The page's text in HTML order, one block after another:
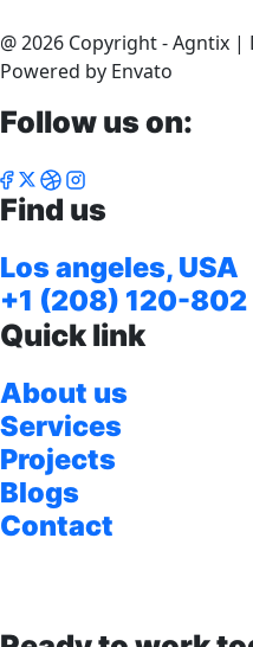
@ 2026 Copyright - Agntix |
Powered by Envato
Follow us on:
Find us
Los angeles, USA
+1 (208) 120-802
Quick link
About us
Services
Projects
Blogs
Contact